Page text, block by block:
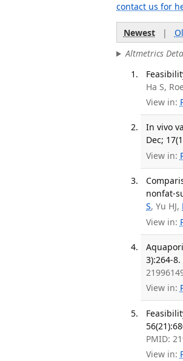
contact us for
Newest|
Altmetrics
Ha S,
View in:
In vivo
Dec;
View in:
nonfat-
S, Yu HJ,
View in:
3):264-8.
View in:
PMID:
View in: